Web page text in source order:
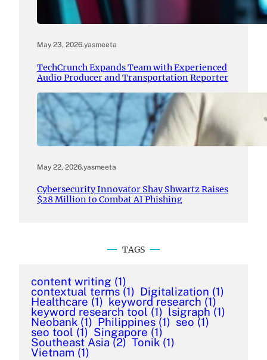
May 23, 2026.yasmeeta
TechCrunch Expands Team with Experienced
Audio Producer and Transportation Reporter
May 22, 2026.yasmeeta
Cybersecurity Innovator Shay Shwartz Raises
$28 Million to Combat AI Phishing
TAGS
content writing (1)
contextual terms (1) Digitalization (1)
Healthcare (1) keyword research (1)
keyword research tool (1) lsigraph (1)
Neobank (1) Philippines (1) seo (1)
seo tool (1) Singapore (1)
Southeast Asia (2) Tonik (1)
Vietnam (1)